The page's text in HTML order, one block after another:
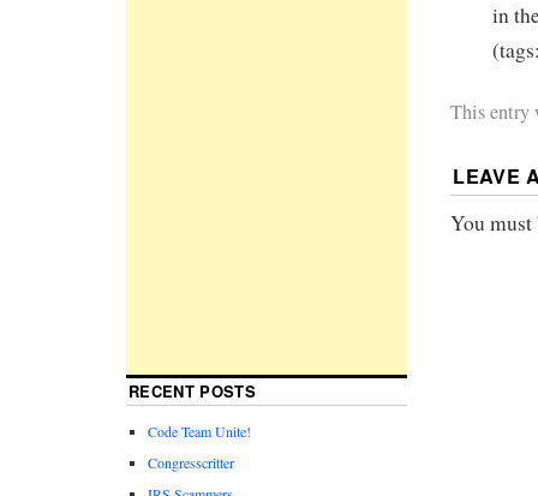
in
This entry
LEAVE
You
RECENT POSTS
Code Team Unite!
Congresscritter